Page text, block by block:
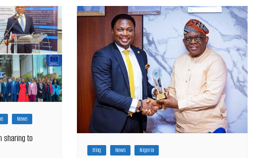
News
sharing to
Blog News Nigeria